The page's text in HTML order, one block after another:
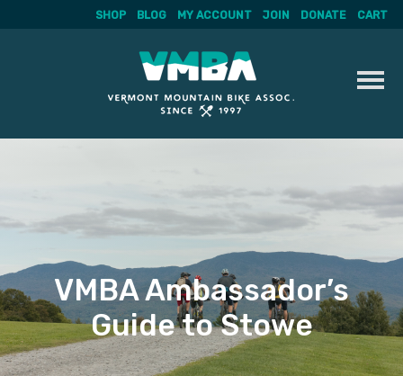
SHOP BLOG MY ACCOUNT JOIN DONATE CART
VMBA Ambassador’s
Guide to Stowe